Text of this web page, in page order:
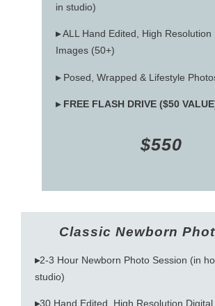
in studio)
▸ALL Hand Edited, High Resolution
Images (50+)
▸Posed, Wrapped & Lifestyle
▸FREE FLASH DRIVE ($50
$550
Classic Newborn
▸2-3 Hour Newborn Photo Session (in
studio)
▸30 Hand Edited, High Resolution